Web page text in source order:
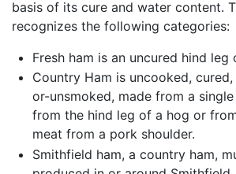
basis of its cure and water content.
recognizes the following categories:
Fresh ham is an uncured hind leg
Country Ham is uncooked,
or-unsmoked, made from a
from the hind leg of a hog or
meat from a pork shoulder.
Smithfield ham, a country ham,